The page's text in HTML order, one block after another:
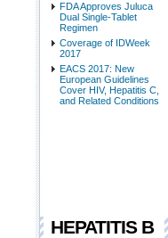
FDA Approves Juluca
Dual Single-Tablet
Regimen
Coverage of IDWeek
2017
EACS 2017: New
European Guidelines
Cover HIV, Hepatitis C,
and Related Conditions
HEPATITIS B